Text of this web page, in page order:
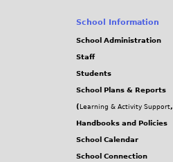
School Information
School Administration
Staff
Students
School Plans & Reports
( Learning & Activity Support,
Handbooks and Policies
School Calendar
School Connection